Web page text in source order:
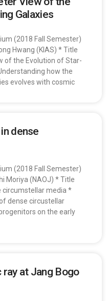
Galaxies
(2018 Fall Semester)
Hwang (KIAS) * Title
of the Evolution of Star-
how the
evolves with cosmic
dense
(2018 Fall Semester)
Moriya (NAOJ) * Title
circumstellar media *
dense circustellar
on the early
at Jang Bogo